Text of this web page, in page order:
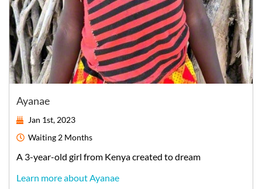
Ayanae
Jan 1st, 2023
Waiting 2 Months
A 3-year-old girl from Kenyacreated to dream
Learn more about Ayanae